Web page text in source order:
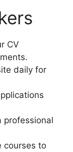
CV
daily for
professional
courses to